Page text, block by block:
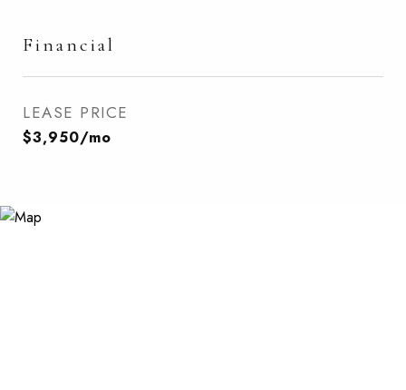
Financial
LEASE PRICE
$3,950/mo